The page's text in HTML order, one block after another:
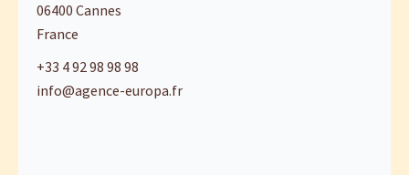
06400Cannes
France
+33 4 92 98 98 98
info@agence-europa.fr